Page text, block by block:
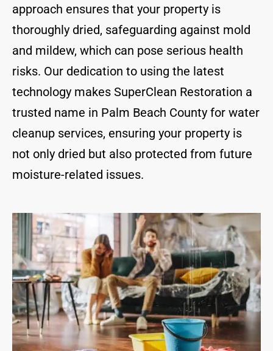
approach ensures that your property is
thoroughly dried, safeguarding against mold
and mildew, which can pose serious health
risks. Our dedication to using the latest
technology makes SuperClean Restoration a
trusted name in Palm Beach County for water
cleanup services, ensuring your property is
not only dried but also protected from future
moisture-related issues.